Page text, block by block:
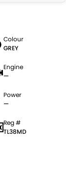
Colour
GREY
Engine
—
Power
—
Reg #
TL38MD